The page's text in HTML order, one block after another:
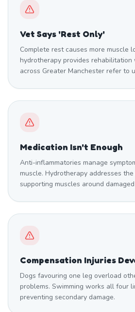
Vet Says 'Rest Only'
Complete rest causes more muscle
hydrotherapy provides
across Greater Manchester refer to
Medication Isn't Enough
Anti-inflammatories manage
muscle. Hydrotherapy addresses
supporting muscles around
Compensation Injuries
Dogs favouring one leg overload
problems. Swimming works all four
preventing secondary damage.